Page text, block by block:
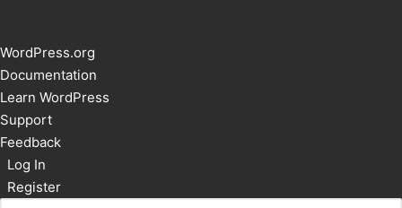
About
WordPress
WordPress.org
Documentation
Learn WordPress
Support
Feedback
Log In
Register